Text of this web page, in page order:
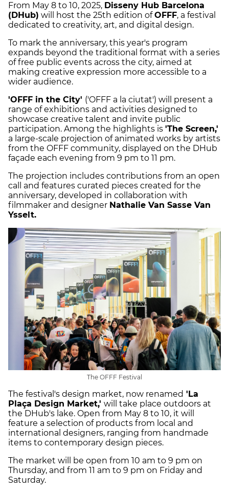
From May 8 to 10, 2025, Disseny Hub Barcelona
(DHub) will host the 25th edition ofOFFF, a festival
dedicated to creativity, art, and digital design.
To mark the anniversary, this year's program
expands beyond the traditional format with a series
of free public events across the city, aimed at
making creative expression more accessible to a
wider audience.
'OFFF in the City' ('OFFF a la ciutat') will present a
range of exhibitions and activities designed to
showcase creative talent and invite public
participation. Among the highlights is 'The Screen,'
a large-scale projection of animated works by artists
from the OFFF community, displayed on the DHub
façade each evening from 9 pm to 11 pm.
The projection includes contributions from an open
call and features curated pieces created for the
anniversary, developed in collaboration with
filmmaker and designer Nathalie Van Sasse Van
Ysselt.
The OFFF Festival
The festival's design market, now renamed 'La
Plaça Design Market,' will take place outdoors at
the DHub's lake. Open from May 8 to 10, it will
feature a selection of products from local and
international designers, ranging from handmade
items to contemporary design pieces.
The market will be open from 10 am to 9 pm on
Thursday, and from 11 am to 9 pm on Friday and
Saturday.